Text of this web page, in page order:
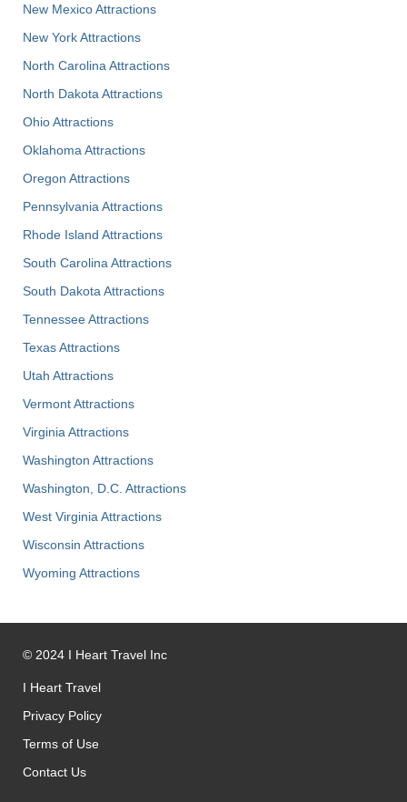
New Mexico Attractions
New York Attractions
North Carolina Attractions
North Dakota Attractions
Ohio Attractions
Oklahoma Attractions
Oregon Attractions
Pennsylvania Attractions
Rhode Island Attractions
South Carolina Attractions
South Dakota Attractions
Tennessee Attractions
Texas Attractions
Utah Attractions
Vermont Attractions
Virginia Attractions
Washington Attractions
Washington, D.C. Attractions
West Virginia Attractions
Wisconsin Attractions
Wyoming Attractions
© 2024 I Heart Travel Inc
I Heart Travel
Privacy Policy
Terms of Use
Contact Us